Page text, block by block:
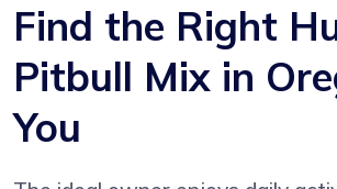
Find the Right
Pitbull Mix in
You